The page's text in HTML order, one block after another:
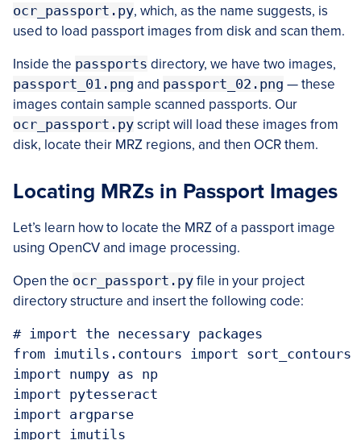
ocr_passport.py, which, as the name suggests, is
used to load passport images from disk and scan them.
Inside the passports directory, we have two images,
passport_01.png and passport_02.png — these
images contain sample scanned passports. Our
ocr_passport.py script will load these images from
disk, locate their MRZ regions, and then OCR them.
Locating MRZs in Passport Images
Let’s learn how to locate the MRZ of a passport image
using OpenCV and image processing.
Open the ocr_passport.py file in your project
directory structure and insert the following code:
# import the necessary packages
from imutils.contours import sort_contours
import numpy as np
import pytesseract
import argparse
import imutils